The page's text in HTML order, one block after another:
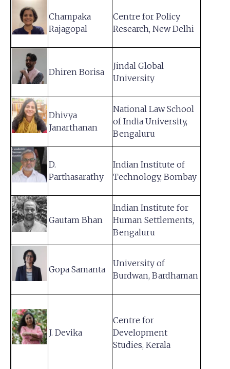
Champaka
Rajagopal
Centre for Policy
Research, New Delhi
Dhiren Borisa
Jindal Global
University
Dhivya
Janarthanan
National Law School
of India University,
Bengaluru
D.
Parthasarathy
Indian Institute of
Technology, Bombay
Gautam Bhan
Indian Institute for
Human Settlements,
Bengaluru
Gopa Samanta
University of
Burdwan, Bardhaman
J. Devika
Centre for
Development
Studies, Kerala